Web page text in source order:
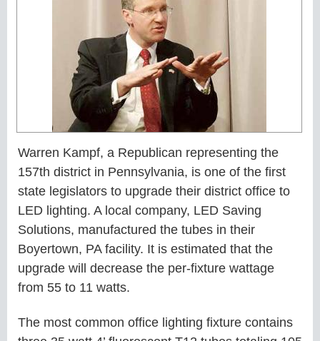
Warren Kampf, a Republican representing the
157th district in Pennsylvania, is one of the first
state legislators to upgrade their district office to
LED lighting. A local company, LED Saving
Solutions, manufactured the tubes in their
Boyertown, PA facility. It is estimated that the
upgrade will decrease the per-fixture wattage
from 55 to 11 watts.
The most common office lighting fixture contains